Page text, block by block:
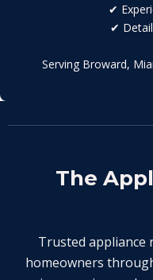
✔
✔
Serving Broward,
The
Trusted appliance
homeowners